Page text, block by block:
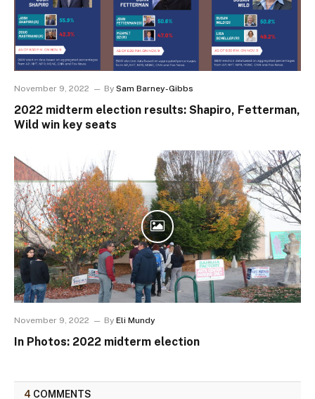
November 9, 2022 By Sam Barney-Gibbs
2022 midterm election results: Shapiro, Fetterman,
Wild win key seats
November 9, 2022 By Eli Mundy
In Photos: 2022 midterm election
4 COMMENTS